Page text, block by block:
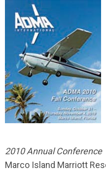
2010 Annual Conference
Marco Island Marriott